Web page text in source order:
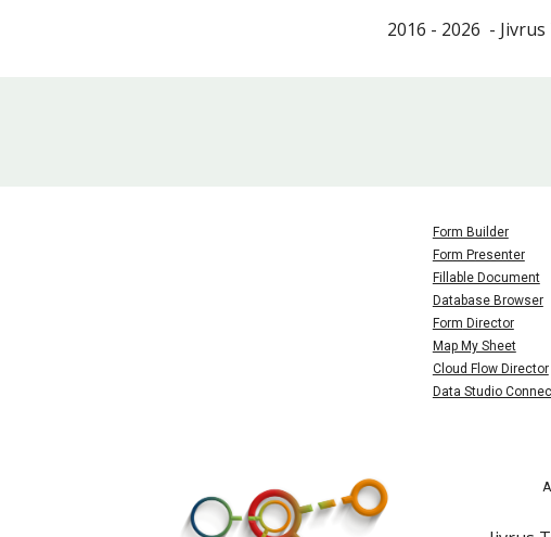
2016 - 2026 -
Form Builder
Form Presenter
Fillable Document
Database Browser
Form Director
Map My Sheet
Cloud Flow Director
Data Studio